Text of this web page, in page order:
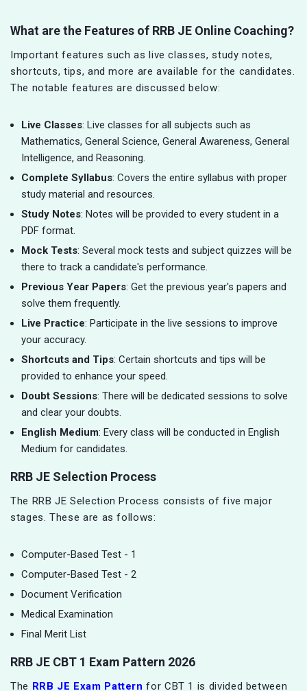
What are the Features of RRB JE Online Coaching?
Important features such as live classes, study notes,
shortcuts, tips, and more are available for the candidates.
The notable features are discussed below:
Live Classes: Live classes for all subjects such as
Mathematics, General Science, General Awareness, General
Intelligence, and Reasoning.
Complete Syllabus: Covers the entire syllabus with proper
study material and resources.
Study Notes: Notes will be provided to every student in a
PDF format.
Mock Tests: Several mock tests and subject quizzes will be
there to track a candidate's performance.
Previous Year Papers: Get the previous year's papers and
solve them frequently.
Live Practice: Participate in the live sessions to improve
your accuracy.
Shortcuts and Tips: Certain shortcuts and tips will be
provided to enhance your speed.
Doubt Sessions: There will be dedicated sessions to solve
and clear your doubts.
English Medium: Every class will be conducted in English
Medium for candidates.
RRB JE Selection Process
The RRB JE Selection Process consists of five major
stages. These are as follows:
Computer-Based Test - 1
Computer-Based Test - 2
Document Verification
Medical Examination
Final Merit List
RRB JE CBT 1 Exam Pattern 2026
The RRB JE Exam Pattern for CBT 1 is divided between